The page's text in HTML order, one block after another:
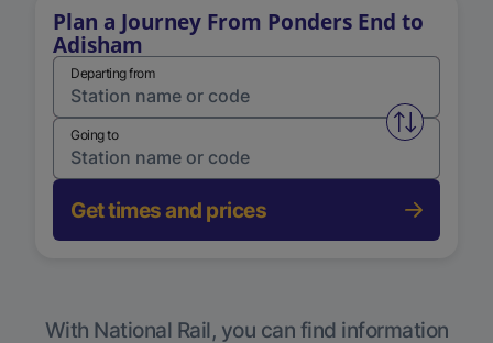
Plan a Journey From Ponders End to
Adisham
Departing from
Swap
Going to
Get times and prices
With National Rail, you can find information